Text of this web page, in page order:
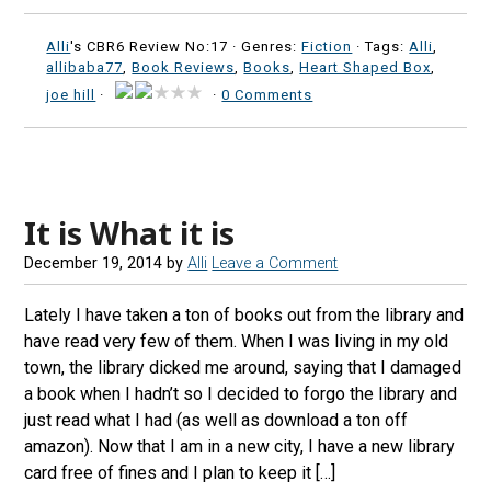
Alli's CBR6 Review No:17 ·Genres:Fiction · Tags: Alli
allibaba77 ,Book Reviews ,Books ,Heart Shaped Box
joe hill · ·0 Comments
It is What it is
December 19, 2014 byAlli Leave a Comment
Lately I have taken a ton of books out from the library and
have read very few of them. When I was living in my old
town, the library dicked me around, saying that I damaged
a book when I hadn’t so I decided to forgo the library and
just read what I had (as well as download a ton off
amazon). Now that I am in a new city, I have a new library
card free of fines and I plan to keep it […]